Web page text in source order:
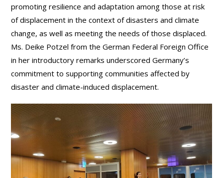
promoting resilience and adaptation among those at risk
of displacement in the context of disasters and climate
change, as well as meeting the needs of those displaced.
Ms. Deike Potzel from the German Federal Foreign Office
in her introductory remarks underscored Germany’s
commitment to supporting communities affected by
disaster and climate-induced displacement.